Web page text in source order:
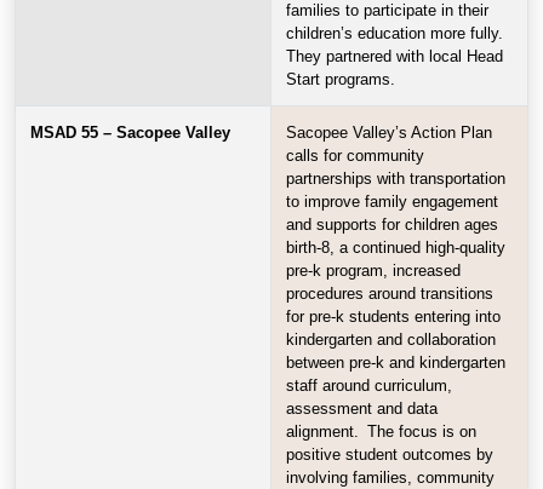
families to participate in their
children’s education more fully.
They partnered with local Head
Start programs.
MSAD 55 – Sacopee Valley
Sacopee Valley’s Action Plan
calls for community
partnerships with transportation
to improve family engagement
and supports for children ages
birth-8, a continued high-quality
pre-k program, increased
procedures around transitions
for pre-k students entering into
kindergarten and collaboration
between pre-k and kindergarten
staff around curriculum,
assessment and data
alignment. The focus is on
positive student outcomes by
involving families, community